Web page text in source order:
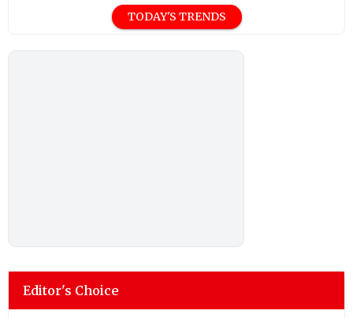
TODAY'S TRENDS
Editor's Choice